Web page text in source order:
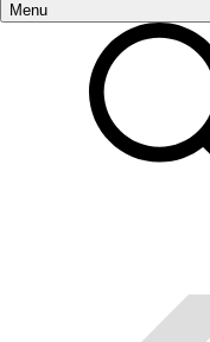
Menu